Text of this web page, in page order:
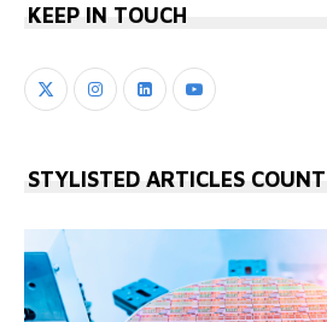
KEEP IN TOUCH
STYLISTED ARTICLES COUNT